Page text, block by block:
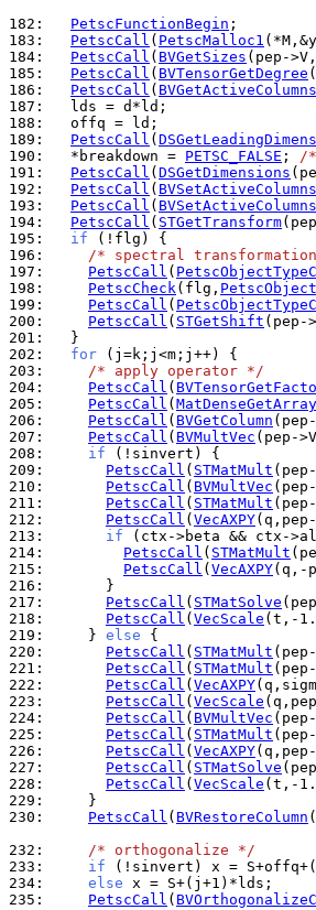
182:
PetscFunctionBegin
183:
PetscCall ( PetscMalloc1
184:
PetscCall ( BVGetSizes
185:
PetscCall ( BVTensorGetDegree
186:
PetscCall ( BVGetActiveColumns
187:
188:
189:
PetscCall (
190:
  *breakdown =
PETSC_FALSE ; /
191:
PetscCall ( DSGetDimensions
192:
PetscCall ( BVSetActiveColumns
193:
PetscCall ( BVSetActiveColumns
194:
PetscCall ( STGetTransform
195:
if
196:
/* spectral
197:
PetscCall (
198:
PetscCheck(flg,
199:
PetscCall (
200:
PetscCall ( STGetShift
201:
202:
for
203:
/* apply operator */
204:
PetscCall (
205:
PetscCall ( MatDenseGetArray
206:
PetscCall ( BVGetColumn
207:
PetscCall ( BVMultVec
208:
if
209:
PetscCall ( STMatMult
210:
PetscCall ( BVMultVec
211:
PetscCall ( STMatMult
212:
PetscCall ( VecAXPY
213:
if
214:
PetscCall ( STMatMult
215:
PetscCall ( VecAXPY
216:
217:
PetscCall ( STMatSolve
218:
PetscCall ( VecScale
219:
    }
else
220:
PetscCall ( STMatMult
221:
PetscCall ( STMatMult
222:
PetscCall ( VecAXPY
223:
PetscCall ( VecScale
224:
PetscCall ( BVMultVec
225:
PetscCall ( STMatMult
226:
PetscCall ( VecAXPY
227:
PetscCall ( STMatSolve
228:
PetscCall ( VecScale
229:
230:
PetscCall ( BVRestoreColumn
232:
/* orthogonalize */
233:
if
234:
else
235:
PetscCall (